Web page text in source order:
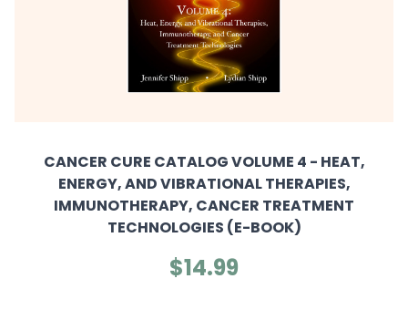
CANCER CURE CATALOG VOLUME 4 - HEAT,
ENERGY, AND VIBRATIONAL THERAPIES,
IMMUNOTHERAPY, CANCER TREATMENT
TECHNOLOGIES (E-BOOK)
$14.99